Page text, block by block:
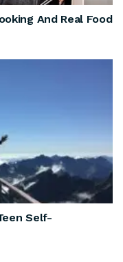
And Real Food
Self-